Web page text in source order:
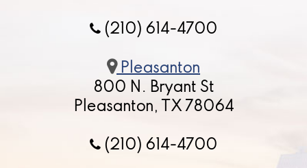
(210) 614-4700
Pleasanton
800 N. Bryant St
Pleasanton, TX 78064
(210) 614-4700